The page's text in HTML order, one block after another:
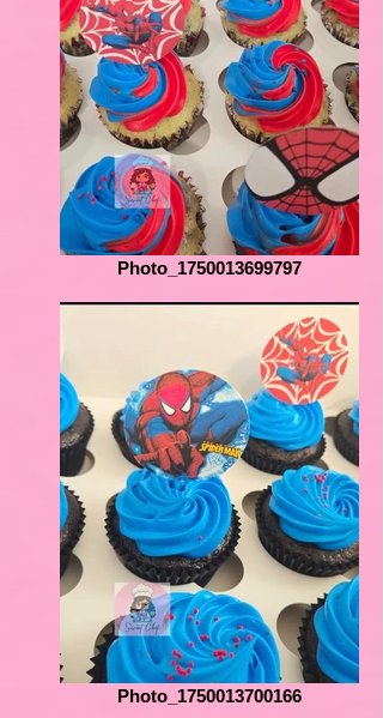
Photo_1750013699797
Photo_1750013700166